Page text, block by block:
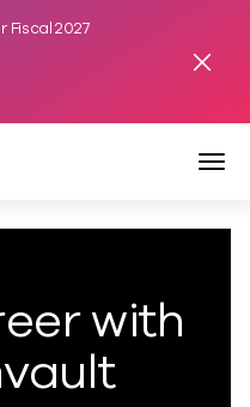
2027
with